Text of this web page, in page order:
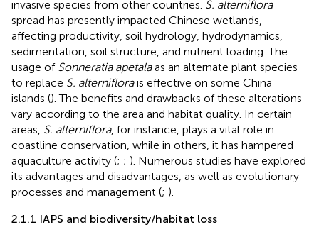
invasive species from other countries. S. alterniflora
spread has presently impacted Chinese wetlands,
affecting productivity, soil hydrology, hydrodynamics,
sedimentation, soil structure, and nutrient loading. The
usage of Sonneratia apetalaas an alternate plant species
to replace S. alterniflorais effective on some China
islands (). The benefits and drawbacks of these alterations
vary according to the area and habitat quality. In certain
areas, S. alterniflora, for instance, plays a vital role in
coastline conservation, while in others, it has hampered
aquaculture activity (; ; ). Numerous studies have explored
its advantages and disadvantages, as well as evolutionary
processes and management (; ).
2.1.1 IAPS and biodiversity/habitat loss